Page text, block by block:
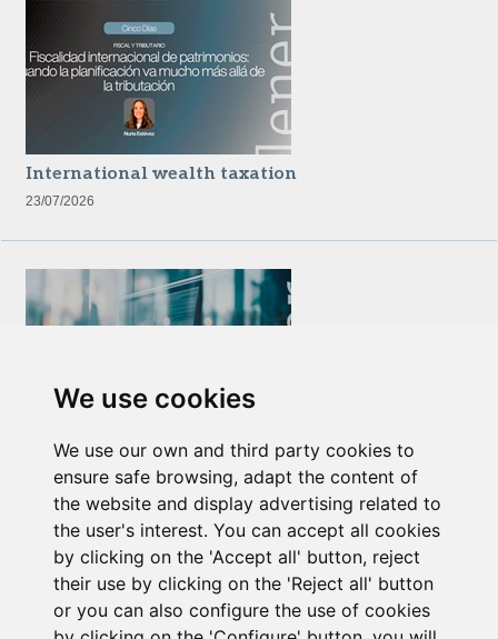
We use cookies
We use our own and third party cookies to
ensure safe browsing, adapt the content of
the website and display advertising related to
the user's interest. You can accept all cookies
by clicking on the 'Accept all' button, reject
their use by clicking on the 'Reject all' button
or you can also configure the use of cookies
International wealth taxation
23/07/2026
Newsletter Insolvency and Special Situations